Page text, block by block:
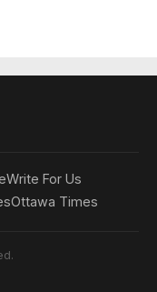
Write For Us
Ottawa Times